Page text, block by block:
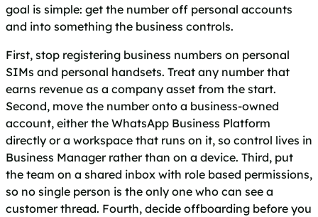
goal is simple: get the number off personal accounts
and into something the business controls.
First, stop registering business numbers on personal
SIMs and personal handsets. Treat any number that
earns revenue as a company asset from the start.
Second, move the number onto a business-owned
account, either the WhatsApp Business Platform
directly or a workspace that runs on it, so control lives in
Business Manager rather than on a device. Third, put
the team on a shared inbox with role based permissions,
so no single person is the only one who can see a
customer thread. Fourth, decide offboarding before you